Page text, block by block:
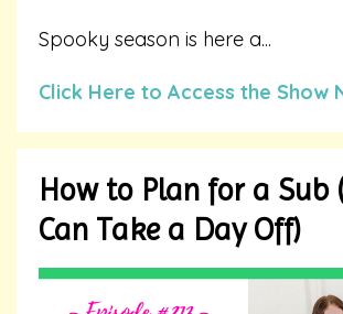
Spooky season is here a...
Click Here to Access the Show
How to Plan for a Sub
Can Take a Day Off)